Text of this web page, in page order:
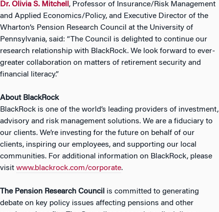
Dr. Olivia S. Mitchell , Professor of Insurance/Risk Management
and Applied Economics/Policy, and Executive Director of the
Wharton’s Pension Research Council at the University of
Pennsylvania, said: “The Council is delighted to continue our
research relationship with BlackRock. We look forward to ever-
greater collaboration on matters of retirement security and
financial literacy.”
About BlackRock
BlackRock is one of the world’s leading providers of investment,
advisory and risk management solutions. We are a fiduciary to
our clients. We’re investing for the future on behalf of our
clients, inspiring our employees, and supporting our local
communities. For additional information on BlackRock, please
visit www.blackrock.com/corporate.
The Pension Research Council is committed to generating
debate on key policy issues affecting pensions and other